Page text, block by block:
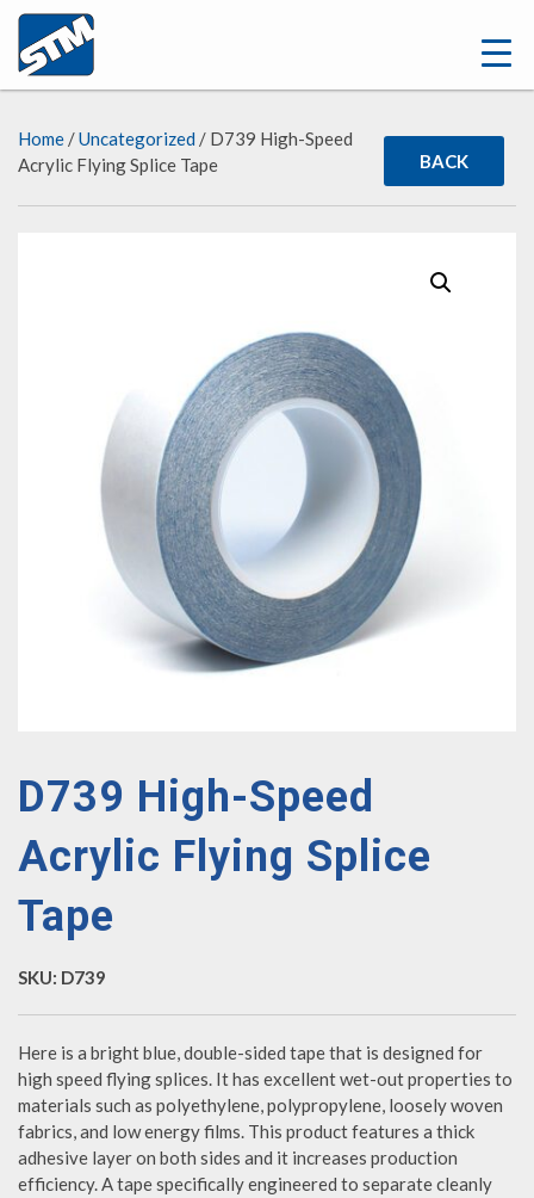
Home /Uncategorized / D739 High-Speed
Acrylic Flying Splice Tape
BACK
D739 High-Speed
Acrylic Flying Splice
Tape
SKU: D739
Here is a bright blue, double-sided tape that is designed for
high speed flying splices. It has excellent wet-out properties to
materials such as polyethylene, polypropylene, loosely woven
fabrics, and low energy films. This product features a thick
adhesive layer on both sides and it increases production
efficiency. A tape specifically engineered to separate cleanly